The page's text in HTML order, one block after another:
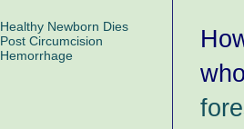
Healthy Newborn Dies
Post Circumcision
Hemorrhage